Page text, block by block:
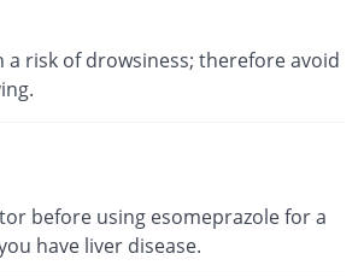
a risk of drowsiness; therefore avoid
before using esomeprazole for a
have liver disease.